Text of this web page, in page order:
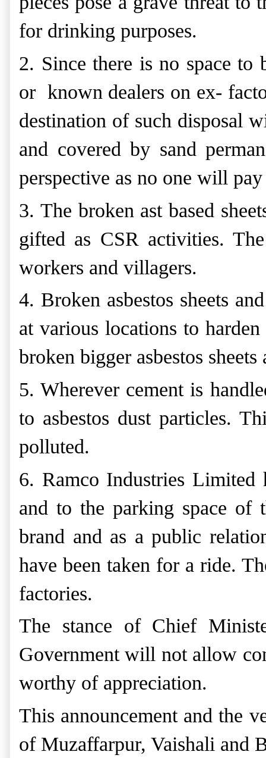
for drinking purposes.
2. Since there is no space to
or known dealers on ex-
destination of such disposal
and covered by sand
perspective as no one will
3. The broken ast based
gifted as CSR activities.
workers and villagers.
4. Broken asbestos sheets
at various locations to
broken bigger asbestos
5. Wherever cement is
to asbestos dust particles.
polluted.
6. Ramco Industries Limited
and to the parking space of
brand and as a public
have been taken for a ride.
factories.
The stance of Chief
Government will not allow
worthy of appreciation.
This announcement and the
of Muzaffarpur, Vaishali and